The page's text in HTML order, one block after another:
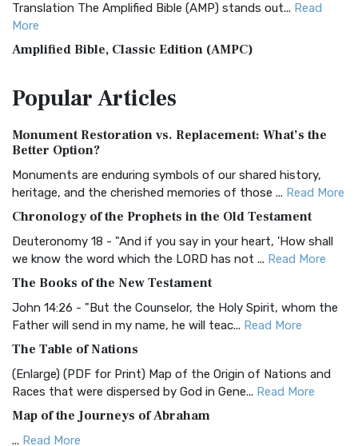
Translation The Amplified Bible (AMP) stands out... Read
More
Amplified Bible, Classic Edition (AMPC)
Treasure The Amplified Bible, Classic Editio...
The Authorized (King James) Version (AKJV): A Timeless
Classic The Authorized King James Version (AK...
BRG Bible (BRG)
Visual Experience The BRG Bible, an acronym...Read More
Christian Standard Bible (CSB)
and Readability The Christian Standard Bib...
Common English Bible (CEB)
Everyone The Common English Bible (CEB) is a conte...
More
Complete Jewish Bible (CJB)
The Complete Jewish Bible (CJB): A Jewish Perspective on
Scripture The Complete Jewish Bible (CJB) i...
PopularArticles
Monument Restoration vs. Replacement: What’s the
Better Option?
Monuments are enduring symbols of our shared history,
heritage, and the cherished memories of those ... Read More
Chronology of the Prophets in the Old Testament
Deuteronomy 18 - "And if you say in your heart, 'How shall
we know the word which the LORD has not ... Read More
The Books of the New Testament
John 14:26 - "But the Counselor, the Holy Spirit, whom the
Father will send in my name, he will teac... Read More
The Table of Nations
(Enlarge) (PDF for Print) Map of the Origin of Nations and
Races that were dispersed by God in Gene... Read More
Map of the Journeys of Abraham
... Read More